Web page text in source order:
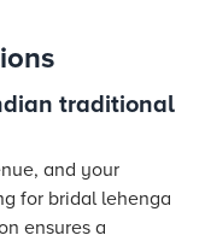
traditional
and your
for bridal lehenga
ensures a